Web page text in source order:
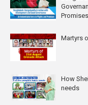
Promises
Martyrs
How
needs